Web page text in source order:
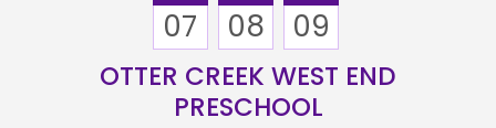
07 08 09
OTTER CREEK WEST END
PRESCHOOL